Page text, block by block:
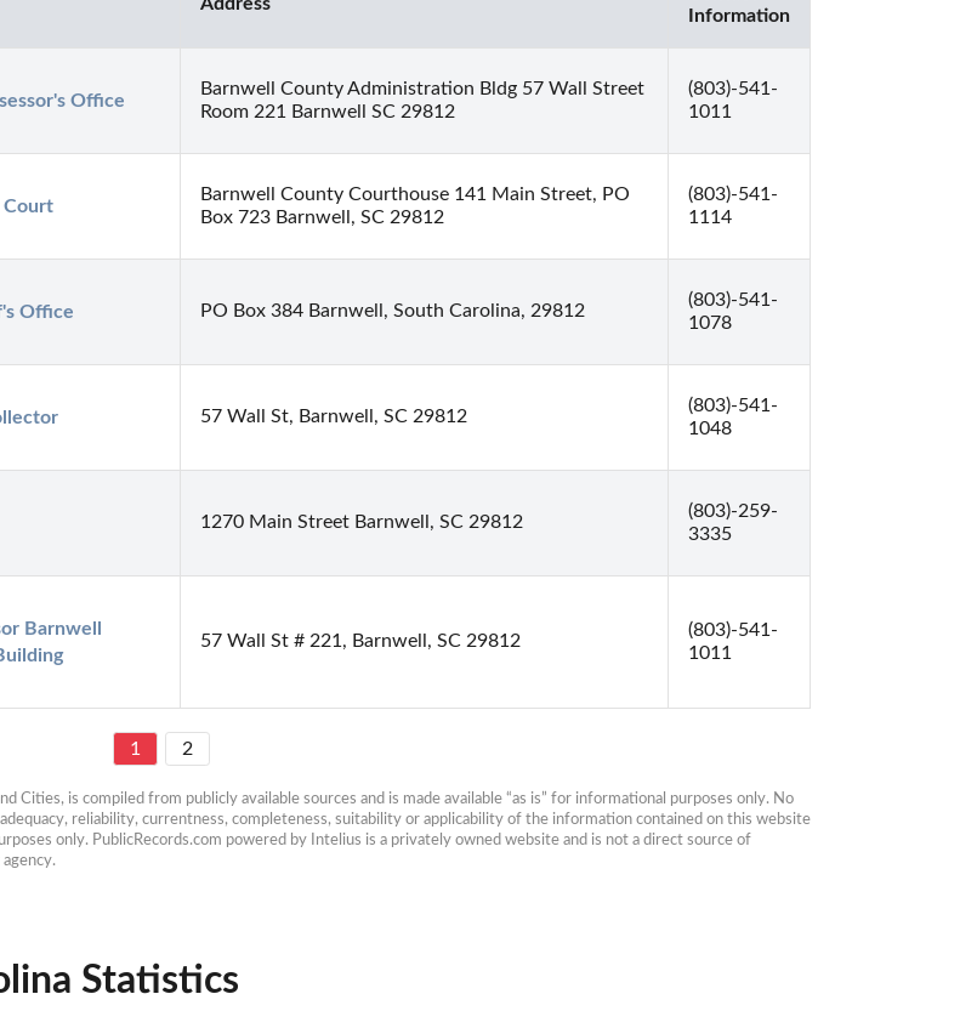
Information
Office
Barnwell County Administration Bldg 57 Wall Street
Room 221 Barnwell SC 29812
(803)-541-
1011
Court
Barnwell County Courthouse 141 Main Street, PO
Box 723 Barnwell, SC 29812
(803)-541-
1114
Office PO Box 384 Barnwell, South Carolina, 29812
(803)-541-
1078
57 Wall St, Barnwell, SC 29812
(803)-541-
1048
1270 Main Street Barnwell, SC 29812
(803)-259-
3335
Barnwell
57 Wall St # 221, Barnwell, SC 29812
(803)-541-
1011
1 2
Cities, is compiled from publicly available sources and is made available “as is” for informational purposes only. No
reliability, currentness, completeness, suitability or applicability of the information contained on this website
only. PublicRecords.com powered by Intelius is a privately owned website and is not a direct source of
Statistics